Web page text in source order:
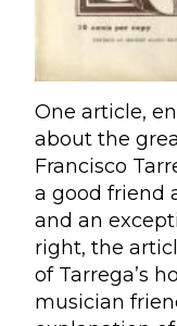
One article,
about the
Francisco
a good friend
and an
right, the
of Tarrega’s
musician